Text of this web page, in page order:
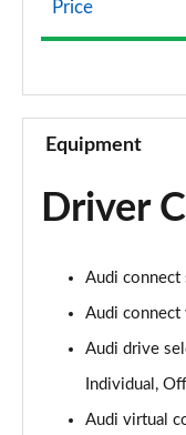
45 TDI Quattro S
Page 10 of 124
55 TFSI Quattro S
Page 11 of 124
Page 12 of 124
3.0 TDI Quattro
55 TFSI Quattro
Price
Equipment
Driver
Audi connect
Audi connect
Audi drive
Individual,
Audi virtual